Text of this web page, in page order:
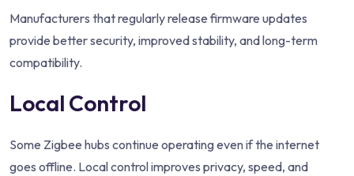
Manufacturers that regularly release firmware updates
provide better security, improved stability, and long-term
compatibility.
Local Control
Some Zigbee hubs continue operating even if the internet
goes offline. Local control improves privacy, speed, and